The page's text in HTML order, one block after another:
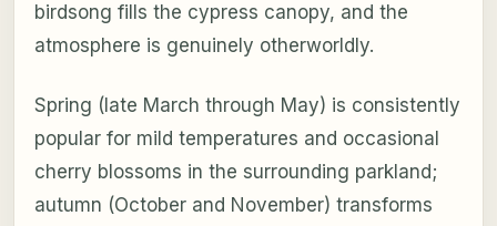
birdsong fills the cypress canopy, and the
atmosphere is genuinely otherworldly.
Spring (late March through May) is consistently
popular for mild temperatures and occasional
cherry blossoms in the surrounding parkland;
autumn (October and November) transforms